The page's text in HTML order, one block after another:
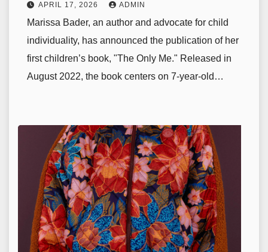
APRIL 17, 2026 ADMIN
Marissa Bader, an author and advocate for child
individuality, has announced the publication of her
first children’s book, "The Only Me." Released in
August 2022, the book centers on 7-year-old…